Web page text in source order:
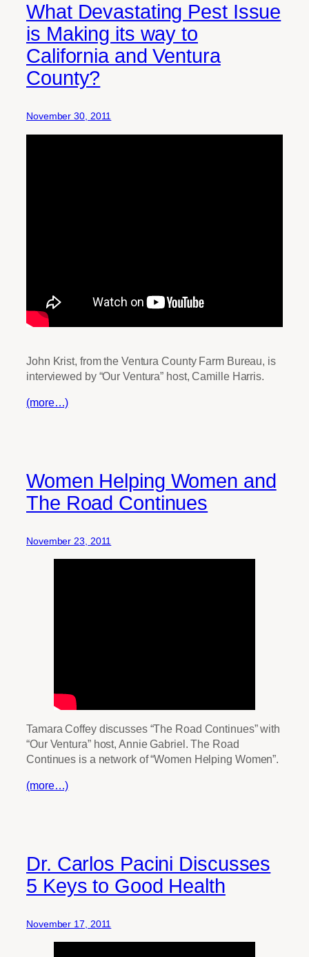
What Devastating Pest Issue
is Making its way to
California and Ventura
County?
November 30, 2011
John Krist, from the Ventura County Farm Bureau, is
interviewed by “Our Ventura” host, Camille Harris.
(more…)
Women Helping Women and
The Road Continues
November 23, 2011
Tamara Coffey discusses “The Road Continues” with
“Our Ventura” host, Annie Gabriel. The Road
Continues is a network of “Women Helping Women”.
(more…)
Dr. Carlos Pacini Discusses
5 Keys to Good Health
November 17, 2011